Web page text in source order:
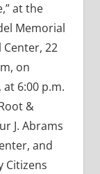
at the
Memorial
22
on
6:00 p.m.
&
J. Abrams
and
Citizens